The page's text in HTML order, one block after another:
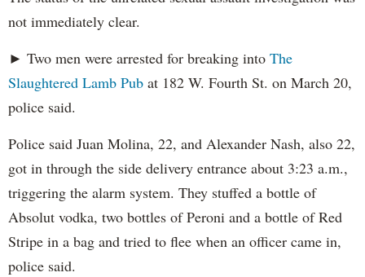
not immediately clear.
► Two men were arrested for breaking into The
Slaughtered Lamb Pub at 182 W. Fourth St. on March 20,
police said.
Police said Juan Molina, 22, and Alexander Nash, also 22,
got in through the side delivery entrance about 3:23 a.m.,
triggering the alarm system. They stuffed a bottle of
Absolut vodka, two bottles of Peroni and a bottle of Red
Stripe in a bag and tried to flee when an officer came in,
police said.